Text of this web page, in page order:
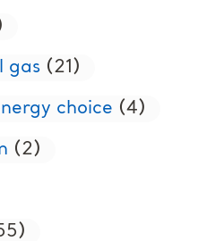
gas (21)
choice (4)
(2)